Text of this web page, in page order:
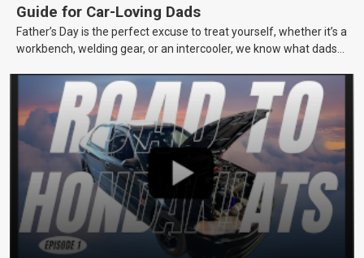
Guide for Car-Loving Dads
Father’s Day is the perfect excuse to treat yourself, whether it’s a
workbench, welding gear, or an intercooler, we know what dads